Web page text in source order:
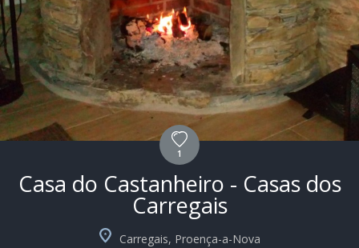
1
Casa do Castanheiro - Casas dos
Carregais
Carregais, Proença-a-Nova